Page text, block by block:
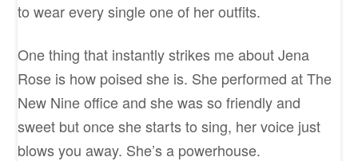
to wear every single one of her outfits.
One thing that instantly strikes me about Jena
Rose is how poised she is. She performed at The
New Nine office and she was so friendly and
sweet but once she starts to sing, her voice just
blows you away. She’s a powerhouse.